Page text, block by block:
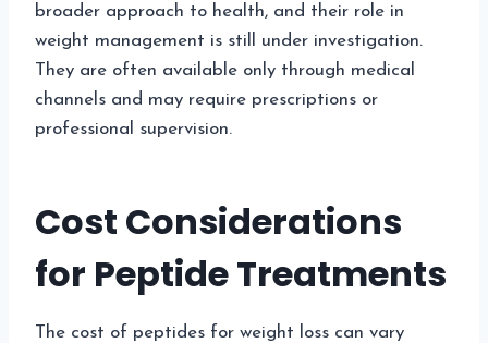
broader approach to health, and their role in
weight management is still under investigation.
They are often available only through medical
channels and may require prescriptions or
professional supervision.
Cost Considerations
for Peptide Treatments
The cost of peptides for weight loss can vary